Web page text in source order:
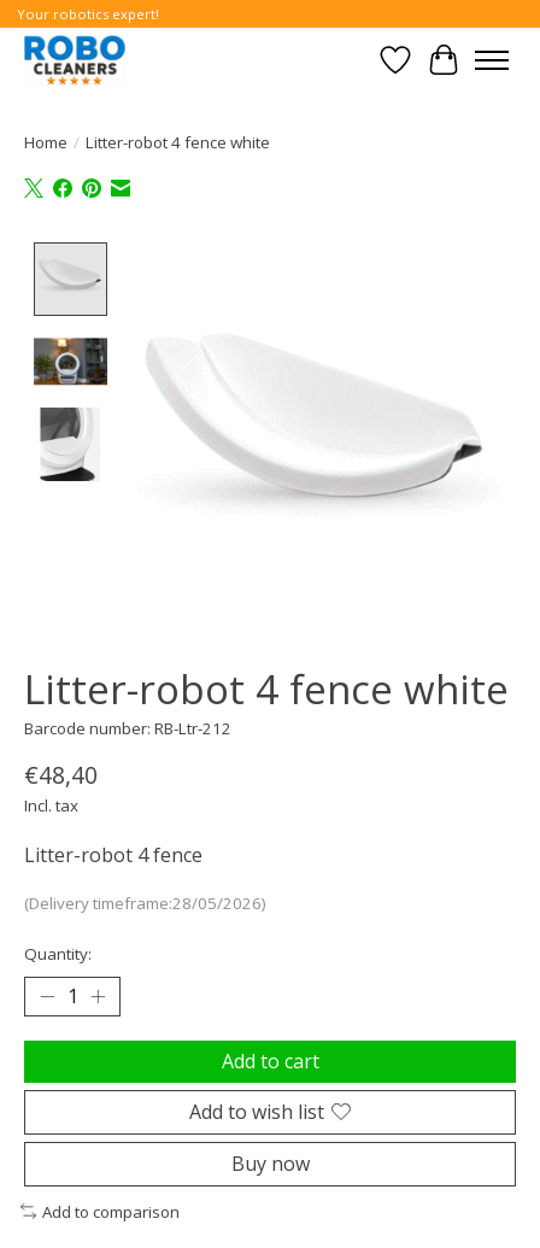
Your robotics expert!
WishlistCart
Home / Litter-robot 4 fence white
Litter-robot 4 fence white
Barcode number: RB-Ltr-212
€48,40
Incl. tax
Litter-robot 4 fence
(Delivery timeframe:28/05/2026)
Quantity:
Add to cart
Add to wish list
Buy now
Add to comparison